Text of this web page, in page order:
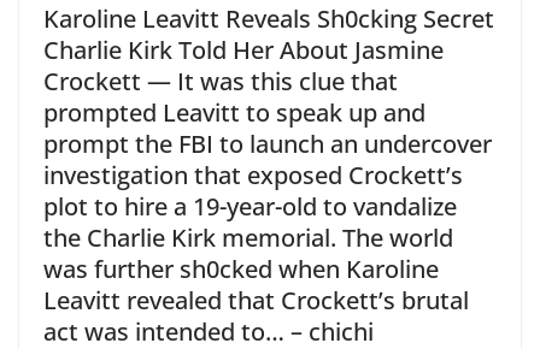
Karoline Leavitt Reveals Sh0cking Secret
Charlie Kirk Told Her About Jasmine
Crockett — It was this clue that
prompted Leavitt to speak up and
prompt the FBI to launch an undercover
investigation that exposed Crockett’s
plot to hire a 19-year-old to vandalize
the Charlie Kirk memorial. The world
was further sh0cked when Karoline
Leavitt revealed that Crockett’s brutal
act was intended to… – chichi